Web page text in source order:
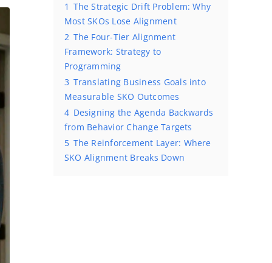
1 The Strategic Drift Problem: Why
Most SKOs Lose Alignment
2 The Four-Tier Alignment
Framework: Strategy to
Programming
3 Translating Business Goals into
Measurable SKO Outcomes
4 Designing the Agenda Backwards
from Behavior Change Targets
5 The Reinforcement Layer: Where
SKO Alignment Breaks Down